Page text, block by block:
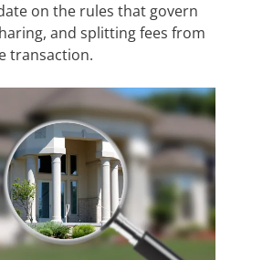
on the rules that govern
and splitting fees from
transaction.